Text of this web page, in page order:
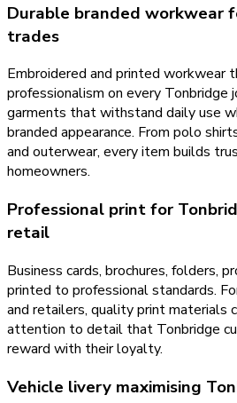
Durable branded workwear
trades
Embroidered and printed workwear
professionalism on every Tonbridge
garments that withstand daily use
branded appearance. From polo
and outerwear, every item builds
homeowners.
Professional print for
retail
Business cards, brochures, folders,
printed to professional standards.
and retailers, quality print materials
attention to detail that Tonbridge
reward with their loyalty.
Vehicle livery maximising